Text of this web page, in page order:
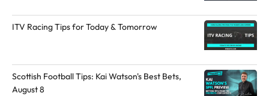
t
h
u
o
r
X
ITV Racing Tips for Today & Tomorrow
Scottish Football Tips: Kai Watson's Best Bets,
August 8